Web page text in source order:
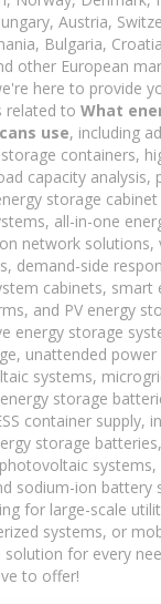
Austria,
Bulgaria,
other European
here to provide
related to What
use, including
containers,
capacity analysis,
storage
all-in-one
network solutions,
demand-side
cabinets, smart
and PV energy
energy storage
unattended
systems,
storage
container supply,
storage
systems,
sodium-ion battery
for large-scale
systems, or
for every
to offer!